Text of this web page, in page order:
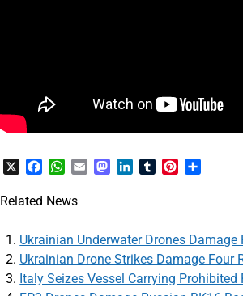
X FacebookWhatsApp
EmailMastodon
LinkedInTumblrPinterest
Related News
Ukrainian Underwater Drones
Ukrainian Drone Strikes Damage Four
Italy Seizes Vessel Carrying